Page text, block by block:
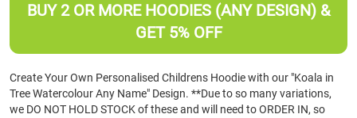
BUY 2 OR MORE HOODIES (ANY DESIGN) &
GET 5% OFF
Create Your Own Personalised Childrens Hoodie with our "Koala in
Tree Watercolour Any Name" Design. **Due to so many variations,
we DO NOT HOLD STOCK of these and will need to ORDER IN, so